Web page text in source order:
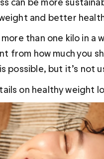
and better
than one kilo in a
from how much you
possible, but it’s not
on healthy weight